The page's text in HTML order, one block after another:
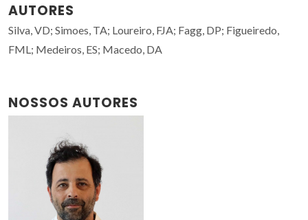
AUTORES
Silva, VD; Simoes, TA; Loureiro, FJA; Fagg, DP; Figueiredo,
FML; Medeiros, ES; Macedo, DA
NOSSOS AUTORES